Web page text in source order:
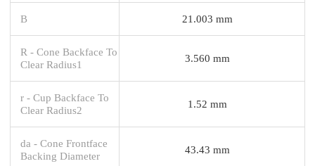
B 21.003 mm
R - Cone Backface To
Clear Radius1
3.560 mm
r - Cup Backface To
Clear Radius2
1.52 mm
da - Cone Frontface
Backing Diameter
43.43 mm